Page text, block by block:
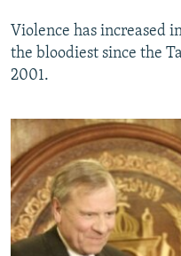
Violence has increased
the bloodiest since the
2001.